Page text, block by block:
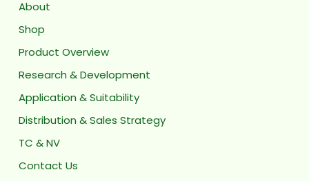
About
Shop
Product Overview
Research & Development
Application & Suitability
Distribution & Sales Strategy
TC & NV
Contact Us